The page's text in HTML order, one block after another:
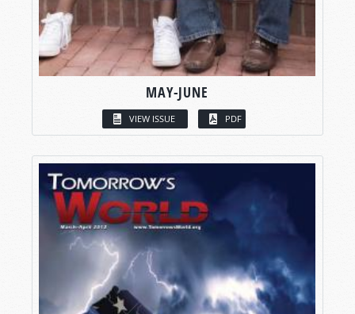
MAY-JUNE
VIEW ISSUE PDF